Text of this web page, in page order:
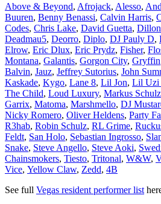
Above & Beyond, Afrojack, Alesso,
Buuren, Benny Benassi, Calvin Harris,
Codes, Chris Lake, David Guetta,
Deadmau5, Deorro, Diplo, DJ Pauly D,
Elrow, Eric Dlux, Eric Prydz, Fisher,
Montana, Galantis, Gorgon City, Gryffin
Balvin, Jauz, Jeffrey Sutorius, John
Kaskade, Kygo, Lane 8, Lil Jon, Lil Uzi
The Child, Loud Luxury, Markus Schulz
Garrix, Matoma, Marshmello, DJ
Nicky Romero, Oliver Heldens, Party
R3hab, Robin Schulz, RL Grime,
Feldt, San Holo, Sebastian Ingrosso,
Snake, Steve Angello, Steve Aoki,
Chainsmokers, Tiesto, Tritonal, W&W,
Vice, Yellow Claw, Zedd, 4B
See full Vegas resident performer list